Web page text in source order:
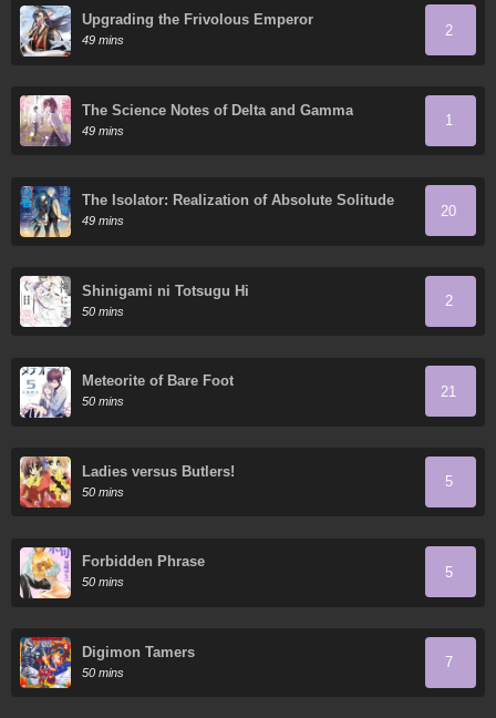
Upgrading the Frivolous Emperor
49 mins
2
The Science Notes of Delta and Gamma
49 mins
1
The Isolator: Realization of Absolute Solitude
49 mins
20
Shinigami ni Totsugu Hi
50 mins
2
Meteorite of Bare Foot
50 mins
21
Ladies versus Butlers!
50 mins
5
Forbidden Phrase
50 mins
5
Digimon Tamers
50 mins
7